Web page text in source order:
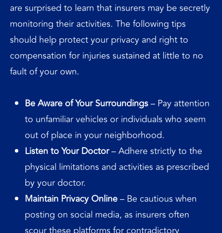
are surprised to learn that insurers may be secretly
monitoring their activities. The following tips
should help protect your privacy and right to
compensation for injuries sustained at little to no
fault of your own.
Be Aware of Your Surroundings– Pay attention
to unfamiliar vehicles or individuals who seem
out of place in your neighborhood.
Listen to Your Doctor– Adhere strictly to the
physical limitations and activities as prescribed
by your doctor.
Maintain Privacy Online– Be cautious when
posting on social media, as insurers often